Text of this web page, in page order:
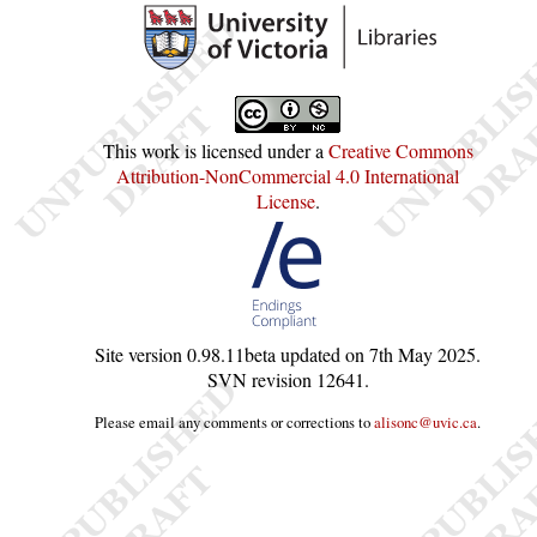
This work is licensed under aCreative Commons
Attribution-NonCommercial 4.0 International
License.
Site version0.98.11betaupdated on7th May 2025.
SVN revision 12641.
Please email any comments or corrections toalisonc@uvic.ca.